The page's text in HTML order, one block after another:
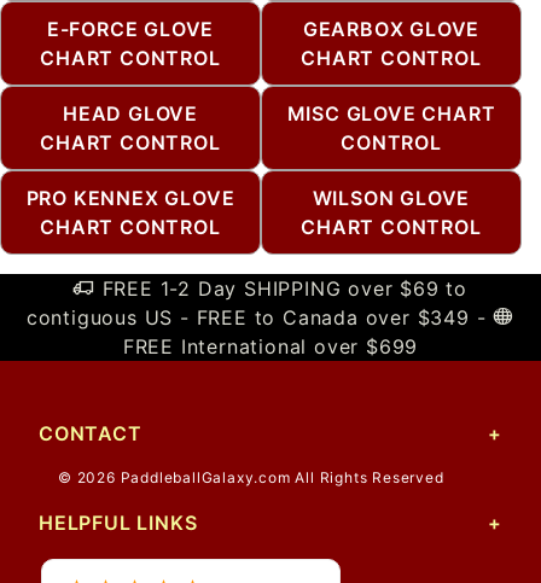
E-FORCE GLOVE
CHART CONTROL
GEARBOX GLOVE
CHART CONTROL
HEAD GLOVE
CHART CONTROL
MISC GLOVE CHART
CONTROL
PRO KENNEX GLOVE
CHART CONTROL
WILSON GLOVE
CHART CONTROL
FREE 1-2 Day SHIPPING over $69 to
contiguous US - FREE to Canada over $349 -
FREE International over $699
CONTACT
© 2026 PaddleballGalaxy.com All Rights Reserved
HELPFUL LINKS